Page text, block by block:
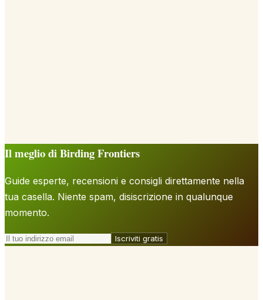
Il meglio di Birding Frontiers
Guide esperte, recensioni e consigli direttamente nella
tua casella. Niente spam, disiscrizione in qualunque
momento.
Iscriviti gratis